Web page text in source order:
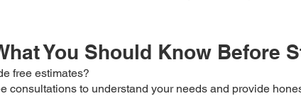
You Should Know Before
free estimates?
consultations to understand your needs and provide